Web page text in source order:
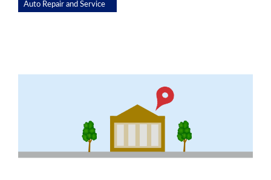
Auto Repair and Service